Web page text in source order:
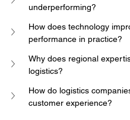
underperforming?
How does technology
performance in practice?
Why does regional
logistics?
How do logistics
customer experience?